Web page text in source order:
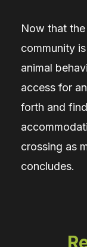
Now that
community
animal
access for
forth and
crossing as
concludes.